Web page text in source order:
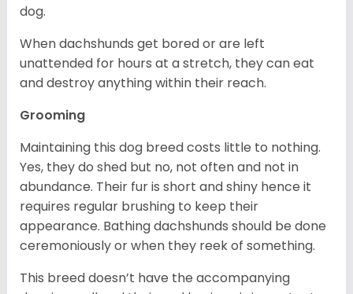
dog.
When dachshunds get bored or are left
unattended for hours at a stretch, they can eat
and destroy anything within their reach.
Grooming
Maintaining this dog breed costs little to nothing.
Yes, they do shed but no, not often and not in
abundance. Their fur is short and shiny hence it
requires regular brushing to keep their
appearance. Bathing dachshunds should be done
ceremoniously or when they reek of something.
This breed doesn’t have the accompanying